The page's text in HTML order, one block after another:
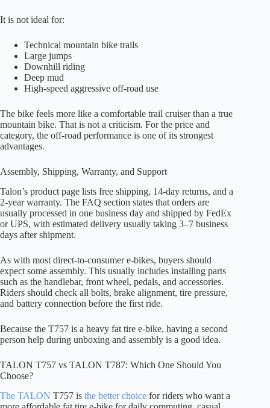
It is not ideal for:
Technical mountain bike trails
Large jumps
Downhill riding
Deep mud
High-speed aggressive off-road use
The bike feels more like a comfortable trail cruiser than a true
mountain bike. That is not a criticism. For the price and
category, the off-road performance is one of its strongest
advantages.
Assembly, Shipping, Warranty, and Support
Talon’s product page lists free shipping, 14-day returns, and a
2-year warranty. The FAQ section states that orders are
usually processed in one business day and shipped by FedEx
or UPS, with estimated delivery usually taking 3–7 business
days after shipment.
As with most direct-to-consumer e-bikes, buyers should
expect some assembly. This usually includes installing parts
such as the handlebar, front wheel, pedals, and accessories.
Riders should check all bolts, brake alignment, tire pressure,
and battery connection before the first ride.
Because the T757 is a heavy fat tire e-bike, having a second
person help during unboxing and assembly is a good idea.
TALON T757 vs TALON T787: Which One Should You
Choose?
The TALON T757 is the better choice for riders who want a